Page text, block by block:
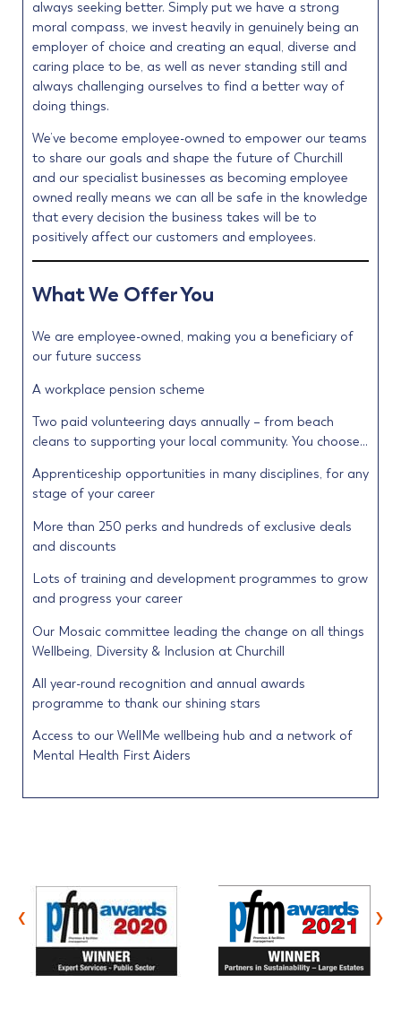
always seeking better. Simply put we have a strong
moral compass, we invest heavily in genuinely being an
employer of choice and creating an equal, diverse and
caring place to be, as well as never standing still and
always challenging ourselves to find a better way of
doing things.
We’ve become employee-owned to empower our teams
to share our goals and shape the future of Churchill
and our specialist businesses as becoming employee
owned really means we can all be safe in the knowledge
that every decision the business takes will be to
positively affect our customers and employees.
What We Offer You
We are employee-owned, making you a beneficiary of
our future success
A workplace pension scheme
Two paid volunteering days annually – from beach
cleans to supporting your local community. You choose…
Apprenticeship opportunities in many disciplines, for any
stage of your career
More than 250 perks and hundreds of exclusive deals
and discounts
Lots of training and development programmes to grow
and progress your career
Our Mosaic committee leading the change on all things
Wellbeing, Diversity & Inclusion at Churchill
All year-round recognition and annual awards
programme to thank our shining stars
Access to our WellMe wellbeing hub and a network of
Mental Health First Aiders
‹ ›